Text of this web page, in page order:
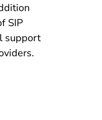
SIP
support